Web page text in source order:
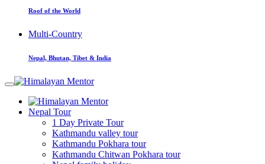
Roof of the World
Multi-Country
Nepal, Bhutan, Tibet & India
Nepal Tour
1 Day Private Tour
Kathmandu valley tour
Kathmandu Pokhara tour
Kathmandu Chitwan Pokhara tour